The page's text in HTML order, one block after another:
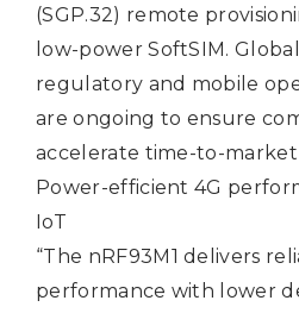
(SGP.32) remote
low-power SoftSIM.
regulatory and mobile
are ongoing to ensure
accelerate time-to-
Power-efficient 4G
IoT
“The nRF93M1 delivers
performance with lower